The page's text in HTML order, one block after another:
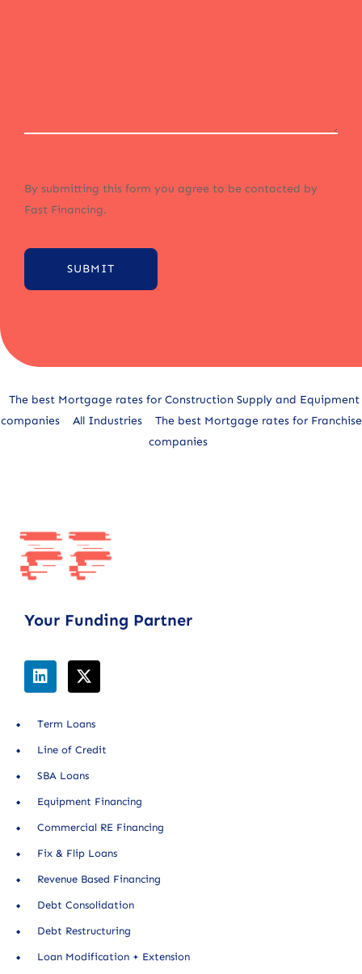
By submitting this form you agree to be contacted by
Fast Financing.
SUBMIT
The best Mortgage rates for Construction Supply and Equipment
companies
All Industries
The best Mortgage rates for Franchise
companies
Your Funding Partner
Term Loans
Line of Credit
SBA Loans
Equipment Financing
Commercial RE Financing
Fix & Flip Loans
Revenue Based Financing
Debt Consolidation
Debt Restructuring
Loan Modification + Extension